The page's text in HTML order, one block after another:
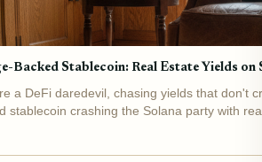
Backed Stablecoin: Real Estate Yields
a DeFi daredevil, chasing yields that don't
stablecoin crashing the Solana party with